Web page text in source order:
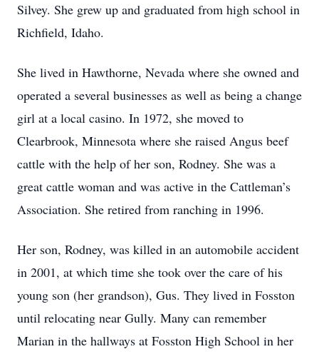
Silvey. She grew up and graduated from high school in
Richfield, Idaho.
She lived in Hawthorne, Nevada where she owned and
operated a several businesses as well as being a change
girl at a local casino. In 1972, she moved to
Clearbrook, Minnesota where she raised Angus beef
cattle with the help of her son, Rodney. She was a
great cattle woman and was active in the Cattleman’s
Association. She retired from ranching in 1996.
Her son, Rodney, was killed in an automobile accident
in 2001, at which time she took over the care of his
young son (her grandson), Gus. They lived in Fosston
until relocating near Gully. Many can remember
Marian in the hallways at Fosston High School in her